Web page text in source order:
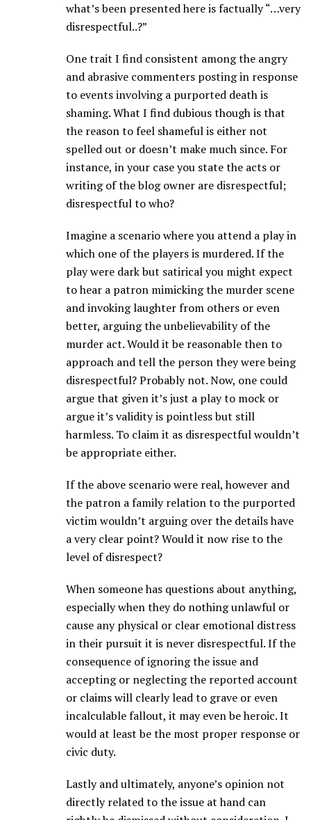
what’s been presented here is factually “…very
disrespectful..?”
One trait I find consistent among the angry
and abrasive commenters posting in response
to events involving a purported death is
shaming. What I find dubious though is that
the reason to feel shameful is either not
spelled out or doesn’t make much since. For
instance, in your case you state the acts or
writing of the blog owner are disrespectful;
disrespectful to who?
Imagine a scenario where you attend a play in
which one of the players is murdered. If the
play were dark but satirical you might expect
to hear a patron mimicking the murder scene
and invoking laughter from others or even
better, arguing the unbelievability of the
murder act. Would it be reasonable then to
approach and tell the person they were being
disrespectful? Probably not. Now, one could
argue that given it’s just a play to mock or
argue it’s validity is pointless but still
harmless. To claim it as disrespectful wouldn’t
be appropriate either.
If the above scenario were real, however and
the patron a family relation to the purported
victim wouldn’t arguing over the details have
a very clear point? Would it now rise to the
level of disrespect?
When someone has questions about anything,
especially when they do nothing unlawful or
cause any physical or clear emotional distress
in their pursuit it is never disrespectful. If the
consequence of ignoring the issue and
accepting or neglecting the reported account
or claims will clearly lead to grave or even
incalculable fallout, it may even be heroic. It
would at least be the most proper response or
civic duty.
Lastly and ultimately, anyone’s opinion not
directly related to the issue at hand can